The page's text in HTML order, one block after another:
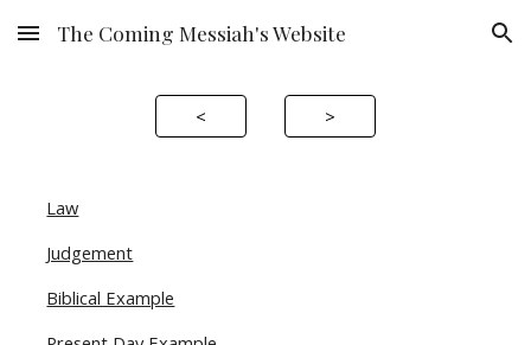
Skip to main content Skip to navigation
The Coming Messiah's Website
< >
Law
Judgement
Biblical Example